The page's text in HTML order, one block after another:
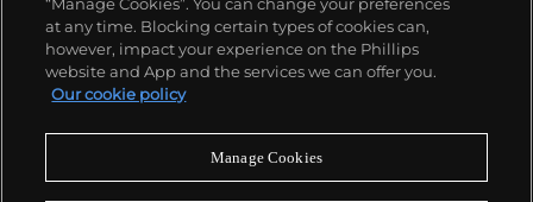
Never miss a moment
at any time. Blocking certain types of cookies can,
however, impact your experience on the Phillips
website and App and the services we can offer you.
Our cookie policy
Manage Cookies